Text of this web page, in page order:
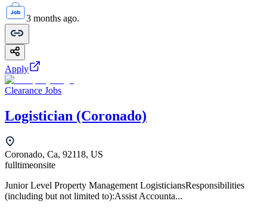
3 months ago.
Apply
Clearance Jobs
Logistician (Coronado)
Coronado, Ca, 92118, US
fulltimeonsite
Junior Level Property Management LogisticiansResponsibilities
(including but not limited to):Assist Accounta...